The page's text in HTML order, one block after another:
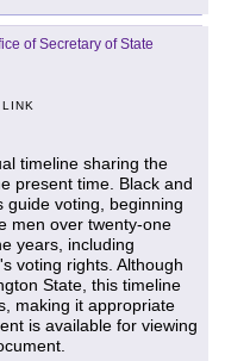
of Secretary of State
LINK
timeline sharing the
present time. Black and
guide voting, beginning
men over twenty-one
years, including
voting rights. Although
State, this timeline
making it appropriate
is available for viewing